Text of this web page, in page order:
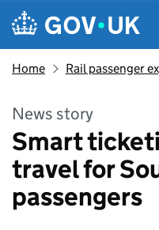
Skip to main content
Navigation menu
Home Rail passenger
News story
Smart
travel for
passengers